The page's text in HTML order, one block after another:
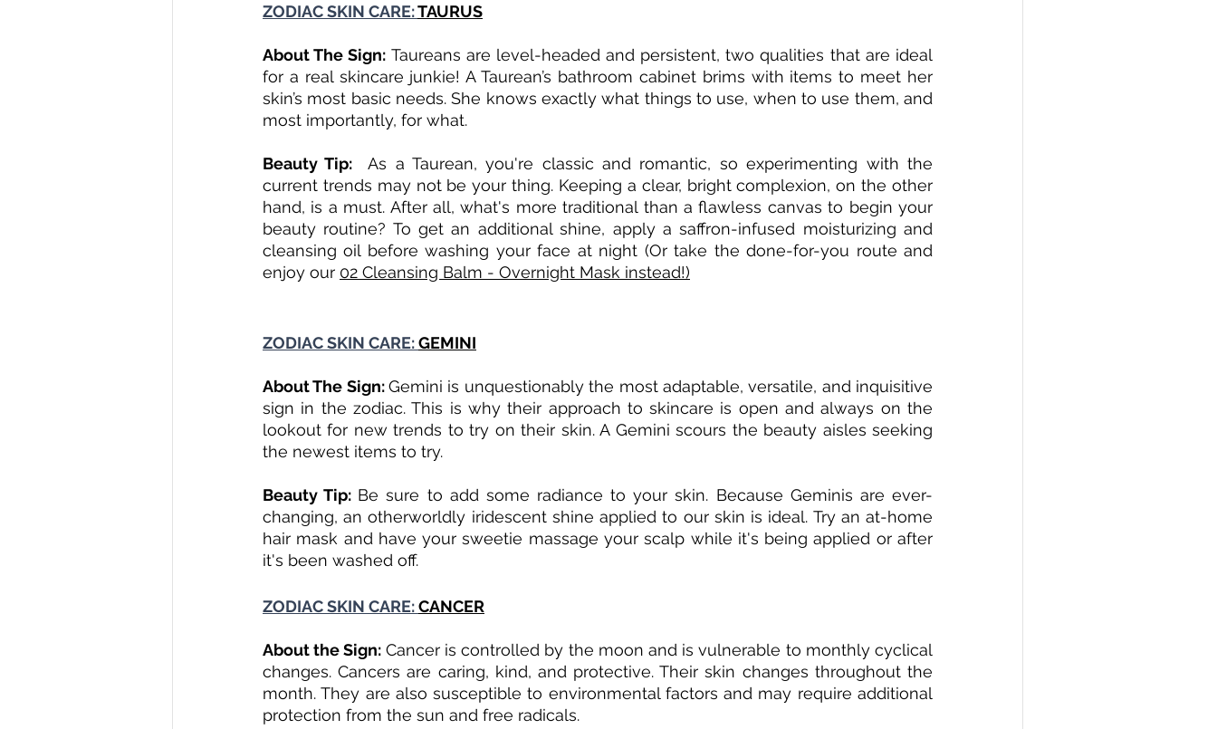
ZODIAC SKIN CARE: TAURUS
About The Sign: Taureans are level-headed and persistent, two qualities that are ideal
for a real skincare junkie! A Taurean’s bathroom cabinet brims with items to meet her
skin’s most basic needs. She knows exactly what things to use, when to use them, and
most importantly, for what.
Beauty Tip: As a Taurean, you're classic and romantic, so experimenting with the
current trends may not be your thing. Keeping a clear, bright complexion, on the other
hand, is a must. After all, what's more traditional than a flawless canvas to begin your
beauty routine? To get an additional shine, apply a saffron-infused moisturizing and
cleansing oil before washing your face at night (Or take the done-for-you route and
enjoy our 02 Cleansing Balm - Overnight Mask instead!)
ZODIAC SKIN CARE: GEMINI
About The Sign: Gemini is unquestionably the most adaptable, versatile, and inquisitive
sign in the zodiac. This is why their approach to skincare is open and always on the
lookout for new trends to try on their skin. A Gemini scours the beauty aisles seeking
the newest items to try.
Beauty Tip: Be sure to add some radiance to your skin. Because Geminis are ever-
changing, an otherworldly iridescent shine applied to our skin is ideal. Try an at-home
hair mask and have your sweetie massage your scalp while it's being applied or after
it's been washed off.
ZODIAC SKIN CARE: CANCER
About the Sign: Cancer is controlled by the moon and is vulnerable to monthly cyclical
changes. Cancers are caring, kind, and protective. Their skin changes throughout the
month. They are also susceptible to environmental factors and may require additional
protection from the sun and free radicals.